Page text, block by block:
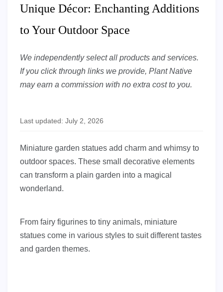
Unique Décor: Enchanting Additions
to Your Outdoor Space
We independently select all products and services.
If you click through links we provide, Plant Native
may earn a commission with no extra cost to you.
Last updated: July 2, 2026
Miniature garden statues add charm and whimsy to
outdoor spaces. These small decorative elements
can transform a plain garden into a magical
wonderland.
From fairy figurines to tiny animals, miniature
statues come in various styles to suit different tastes
and garden themes.